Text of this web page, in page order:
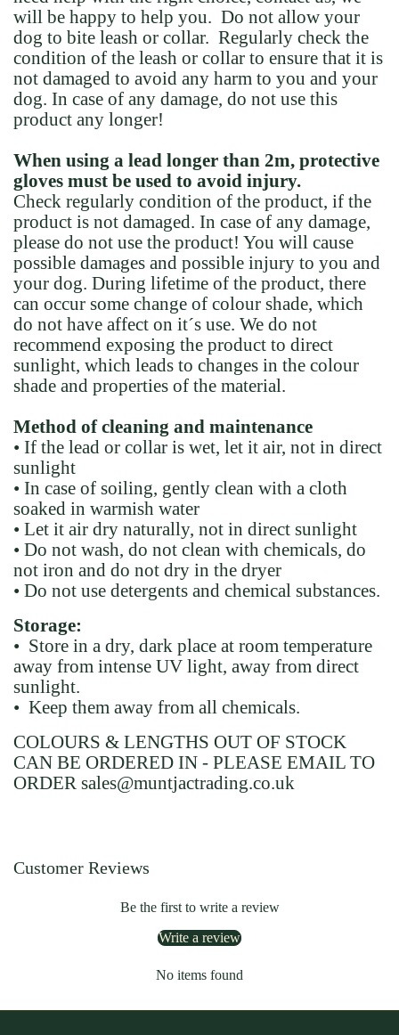
will be happy to help you. Do not allow your
dog to bite leash or collar. Regularly check the
condition of the leash or collar to ensure that it is
not damaged to avoid any harm to you and your
dog. In case of any damage, do not use this
product any longer!
When using a lead longer than 2m, protective
gloves must be used to avoid injury.
Check regularly condition of the product, if the
product is not damaged. In case of any damage,
please do not use the product! You will cause
possible damages and possible injury to you and
your dog. During lifetime of the product, there
can occur some change of colour shade, which
do not have affect on it´s use. We do not
recommend exposing the product to direct
sunlight, which leads to changes in the colour
shade and properties of the material.
Method of cleaning and maintenance
• If the lead or collar is wet, let it air, not in direct
sunlight
• In case of soiling, gently clean with a cloth
soaked in warmish water
• Let it air dry naturally, not in direct sunlight
• Do not wash, do not clean with chemicals, do
not iron and do not dry in the dryer
• Do not use detergents and chemical substances.
Storage:
• Store in a dry, dark place at room temperature
away from intense UV light, away from direct
sunlight.
• Keep them away from all chemicals.
COLOURS & LENGTHS OUT OF STOCK
CAN BE ORDERED IN - PLEASE EMAIL TO
ORDER sales@muntjactrading.co.uk
Customer Reviews
Be the first to write a review
Write a review
No items found